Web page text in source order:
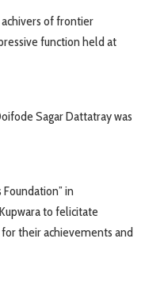
achivers of frontier
function held at
Sagar Dattatray was
in
to felicitate
their achievements and